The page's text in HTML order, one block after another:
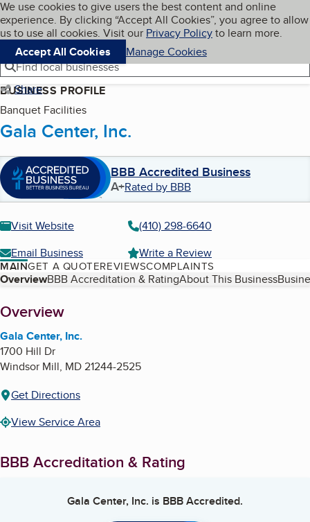
Skip to main content
Cookies on BBB.org
We use cookies to give users the best content and online
experience. By clicking “Accept All Cookies”, you agree to allow
us to use all cookies. Visit our Privacy Policyto learn more.
Accept All Cookies
Manage Cookies
Navigation menu
Menu My BBB
Find local businesses
Share
BUSINESS PROFILE
Banquet Facilities
Gala Center, Inc.
BBB Accredited Business
A+Rated by BBB
Visit Website
(410) 298-6640
Email Business
Write a Review
MAINGET A QUOTEREVIEWSCOMPLAINTS
Table of Contents
OverviewBBB Accreditation & RatingAbout This Business
About
Overview
Gala Center, Inc.
1700 Hill Dr
Windsor Mill, MD21244-2525
Get Directions
View Service Area
BBB Accreditation & Rating
Gala Center, Inc. is BBB Accredited.